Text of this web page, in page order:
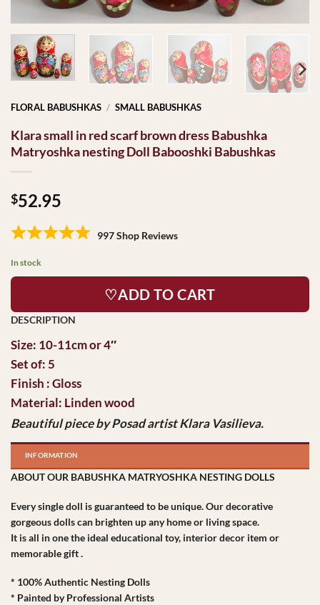
FLORAL BABUSHKAS / SMALL BABUSHKAS
Klara small in red scarf brown dress Babushka
Matryoshka nesting Doll Babooshki Babushkas
$52.95
997 Shop Reviews
In stock
♡ADD TO CART
Size: 10-11cm or 4″
Set of: 5
Finish : Gloss
Material: Linden wood
Beautiful piece by Posad artist Klara Vasilieva.
INFORMATION
ABOUT OUR BABUSHKA MATRYOSHKA NESTING DOLLS
Every single doll is guaranteed to be unique. Our decorative
gorgeous dolls can brighten up any home or living space.
It is all in one the ideal educational toy, interior decor item or
memorable gift .
* 100% Authentic Nesting Dolls
* Painted by Professional Artists